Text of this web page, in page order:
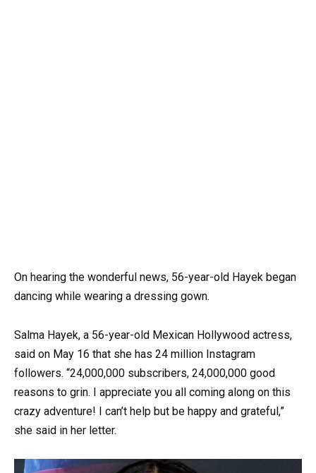
On hearing the wonderful news, 56-year-old Hayek began
dancing while wearing a dressing gown.
Salma Hayek, a 56-year-old Mexican Hollywood actress,
said on May 16 that she has 24 million Instagram
followers. “24,000,000 subscribers, 24,000,000 good
reasons to grin. I appreciate you all coming along on this
crazy adventure! I can’t help but be happy and grateful,”
she said in her letter.